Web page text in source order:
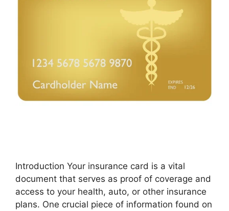
Introduction Your insurance card is a vital
document that serves as proof of coverage and
access to your health, auto, or other insurance
plans. One crucial piece of information found on